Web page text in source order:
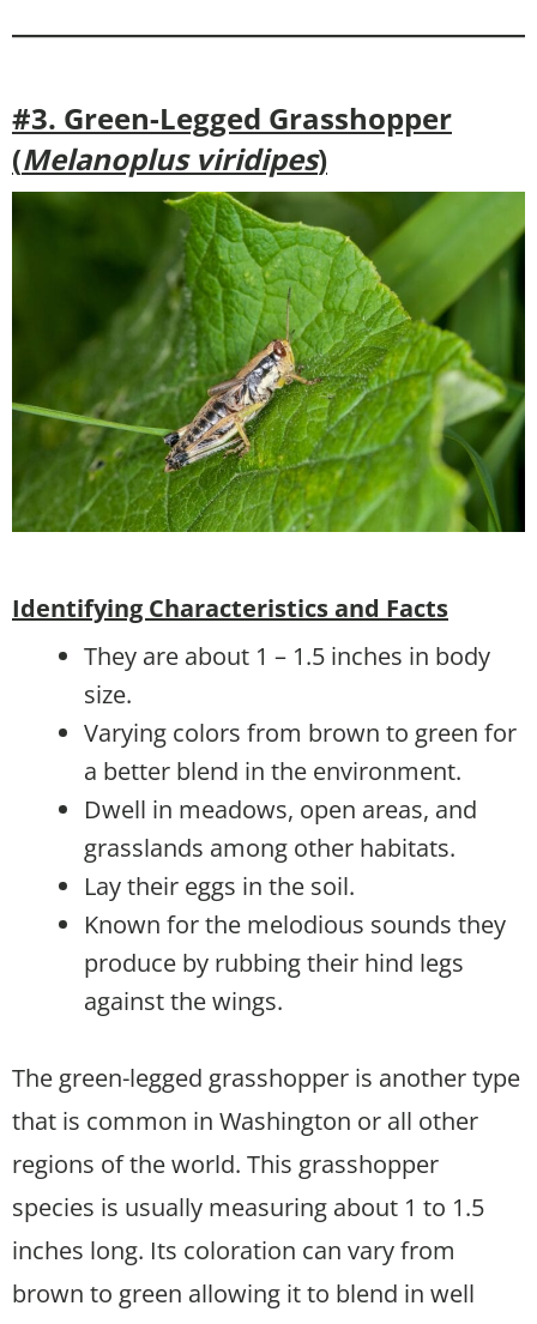
#3. Green-Legged Grasshopper
(Melanoplus viridipes)
Identifying Characteristics and Facts
They are about 1 – 1.5 inches in body
size.
Varying colors from brown to green for
a better blend in the environment.
Dwell in meadows, open areas, and
grasslands among other habitats.
Lay their eggs in the soil.
Known for the melodious sounds they
produce by rubbing their hind legs
against the wings.
The green-legged grasshopper is another type
that is common in Washington or all other
regions of the world. This grasshopper
species is usually measuring about 1 to 1.5
inches long. Its coloration can vary from
brown to green allowing it to blend in well